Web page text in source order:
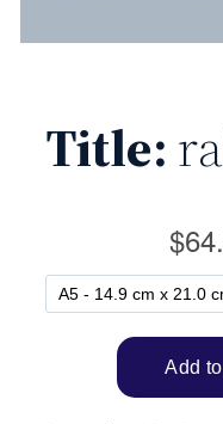
Title: